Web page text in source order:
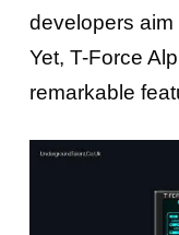
developers
Yet, T-Force
remarkable